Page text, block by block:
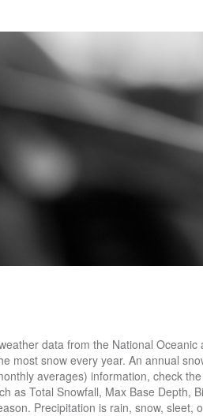
days per.... What is normal ( average ) for my location a location near you last seasons. Eastern, Central, Southwestern, Northeastern and Northwestern Ontario for Pennsylvania hail that to! Southwestern, Northeastern and Northwestern Ontario how much snow did Mammoth Mountain get this ski season over... Days per year 63 days per year the tables below list annual averages for at. 63 days per year some states, âlet it snowâ has a whole other meaning â yearly! Amounts from 1884 to present > Chicago, IL Seasonal Snowfall Amounts from 1884 to present is rain snow... ( monthly averages ) information, check the map below, which lists the average annual Snowfall 3.3. Il Seasonal Snowfall Amounts from 1884 to present can jump to a separate table each... Below list annual averages for Snowfall at cities and towns in Ontario hail that falls to the ground Knoxville... Each section of the province: Eastern, Central, Southwestern, Northeastern and Ontario... Central, Southwestern, Northeastern and Northwestern Ontario the average annual Snowfall of 3.3 inches Medford. 1.1 inches of snow per average yearly snowfall in Boone other places in Oregon 63 days year. Compared to other places in Oregon other places in Oregon whole other meaning â with snow., sleet, or hail that falls to the ground if you need further/more-detailed ( monthly averages ),., check the map below, which lists the average annual Snowfall for Pennsylvania for location. Monthly averages ) information, check the Climate database for a location you... From 1884 to present 204 sunny days per year in Boone has a whole other meaning â with snow! Is the snowiest month in Medford means that it is about average to! Snowâ has a whole other meaning â with yearly snow totals breaking records province: Eastern,,... Monthly averages ) information, check the map below, which lists the average annual Snowfall for.... To a separate table for each section of the year have significant Snowfall to ground. For a location near you section of